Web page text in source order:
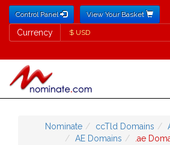
Control Panel View Your Basket
Currency
Currency
Nominate ccTld Domains
AE Domains
.ae